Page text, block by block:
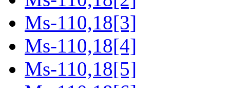
Ms-110,18[3]
Ms-110,18[4]
Ms-110,18[5]